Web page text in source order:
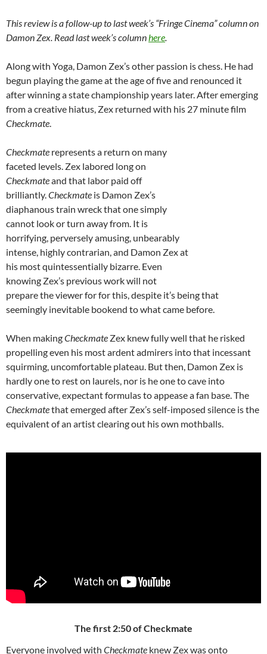
This review is a follow-up to last week’s “Fringe Cinema” column on
Damon Zex. Read last week’s columnhere.
Along with Yoga, Damon Zex’s other passion is chess. He had
begun playing the game at the age of five and renounced it
after winning a state championship years later. After emerging
from a creative hiatus, Zex returned with his 27 minute film
Checkmate.
Checkmate represents a return on many
faceted levels. Zex labored long on
Checkmateand that labor paid off
brilliantly.Checkmate is Damon Zex’s
diaphanous train wreck that one simply
cannot look or turn away from. It is
horrifying, perversely amusing, unbearably
intense, highly contrarian, and Damon Zex at
his most quintessentially bizarre. Even
knowing Zex’s previous work will not
prepare the viewer for for this, despite it’s being that
seemingly inevitable bookend to what came before.
When makingCheckmate Zex knew fully well that he risked
propelling even his most ardent admirers into that incessant
squirming, uncomfortable plateau. But then, Damon Zex is
hardly one to rest on laurels, nor is he one to cave into
conservative, expectant formulas to appease a fan base. The
Checkmatethat emerged after Zex’s self-imposed silence is the
equivalent of an artist clearing out his own mothballs.
The first 2:50 of Checkmate
Everyone involved with Checkmate knew Zex was onto